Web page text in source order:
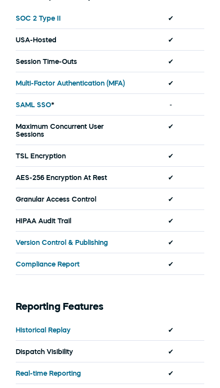
SOC 2 Type II ✔
USA-Hosted ✔
Session Time-Outs ✔
Multi-Factor Authentication (MFA) ✔
SAML SSO* -
Maximum Concurrent User
Sessions
✔
TSL Encryption ✔
AES-256 Encryption At Rest ✔
Granular Access Control ✔
HIPAA Audit Trail ✔
Version Control & Publishing ✔
Compliance Report ✔
Reporting Features
Historical Replay ✔
Dispatch Visibility ✔
Real-time Reporting ✔